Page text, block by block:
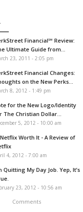
Financial℠ Review:
Ultimate Guide from...
23, 2011 - 2:05 pm
Financial Changes:
on the New Perks...
8, 2012 - 1:49 pm
for the New Logo/Identity
The Christian Dollar...
5, 2012 - 10:00 am
Worth It - A Review of
4, 2012 - 7:00 am
Quitting My Day Job. Yep, It’s
23, 2012 - 10:56 am
Comments